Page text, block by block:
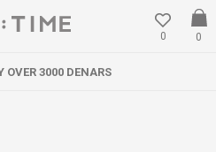
0
0
OVER 3000 DENARS